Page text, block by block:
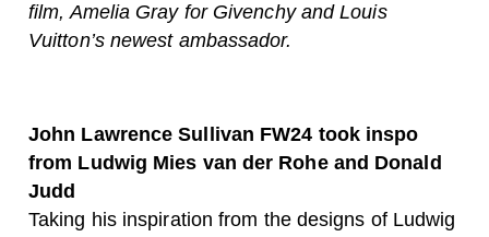
film, Amelia Gray for Givenchy and Louis
Vuitton’s newest ambassador.
John Lawrence Sullivan FW24 took inspo
from Ludwig Mies van der Rohe and Donald
Judd
Taking his inspiration from the designs of Ludwig